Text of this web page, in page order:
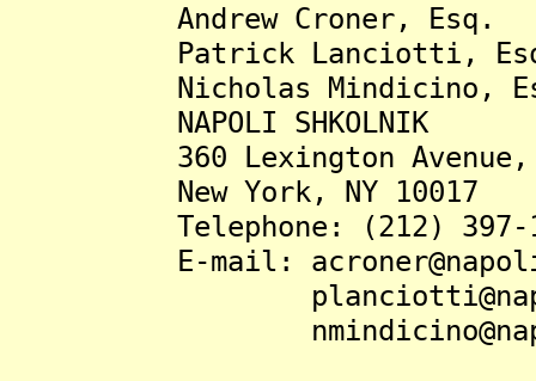
Andrew Croner, Esq.
Patrick Lanciotti,
Nicholas Mindicino,
NAPOLI SHKOLNIK
360 Lexington Avenue,
New York, NY 10017
Telephone: (212) 397-
E-mail: